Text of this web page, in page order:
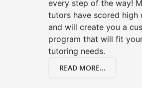
every step of the way!
tutors have scored high
and will create you a
program that will fit
tutoring needs.
READ MORE...